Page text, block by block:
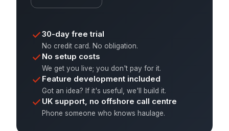
30-day free trial
No credit card. No obligation.
No setup costs
We get you live; you don't pay for it.
Feature development included
Got an idea? If it's useful, we'll build it.
UK support, no offshore call centre
Phone someone who knows haulage.